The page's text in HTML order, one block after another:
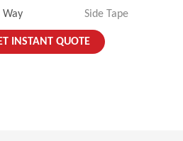
Way
Side Tape
INSTANT QUOTE